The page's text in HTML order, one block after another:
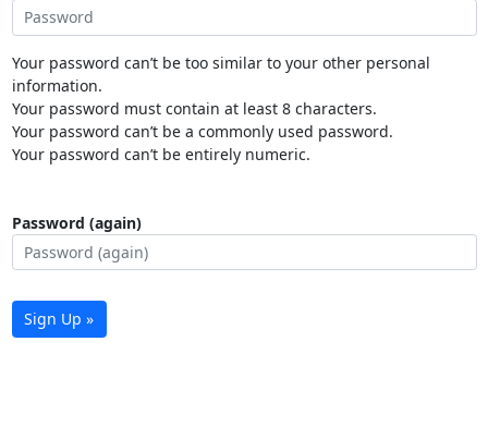
Your password can’t be too similar to your other personal
information.
Your password must contain at least 8 characters.
Your password can’t be a commonly used password.
Your password can’t be entirely numeric.
Password (again)
Sign Up »